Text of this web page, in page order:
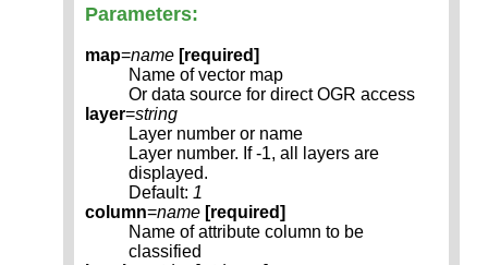
Parameters:
map=name [required]
Name of vector map
Or data source for direct OGR access
layer=string
Layer number or name
Layer number. If -1, all layers are
displayed.
Default: 1
column=name [required]
Name of attribute column to be
classified